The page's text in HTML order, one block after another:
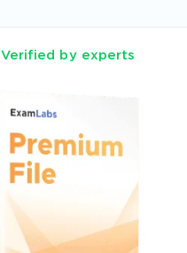
Verified by experts